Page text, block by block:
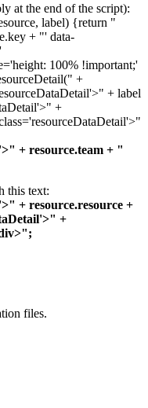
at the end of the script):
label) {return "
+ "' data-
100% !important;'
+
+ label
+
'>" + resource.team + "
this text:
'>" + resource.resource +
'>" +
>";
files.